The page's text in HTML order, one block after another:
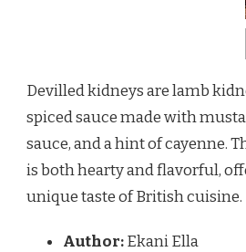
Devilled kidneys are lamb
spiced sauce made with
sauce, and a hint of cayenne.
is both hearty and flavorful,
unique taste of British cuisine.
Author:Ekani Ella